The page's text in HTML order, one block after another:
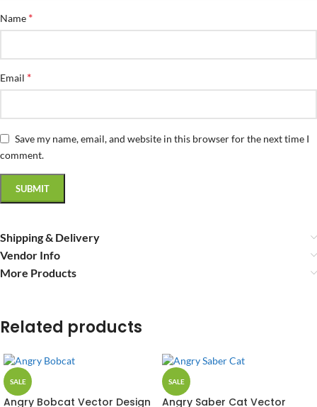
Name *
Email *
Save my name, email, and website in this browser for the next time I
comment.
Shipping & Delivery
Vendor Info
More Products
Related products
SALE
Angry Bobcat Vector Design
SALE
Angry Saber Cat Vector